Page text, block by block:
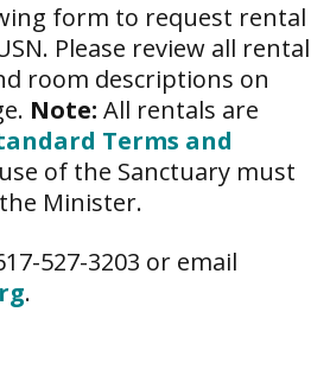
form to request rental
Please review all rental
room descriptions on
Note: All rentals are
Terms and
of the Sanctuary must
Minister.
527-3203 or email
.